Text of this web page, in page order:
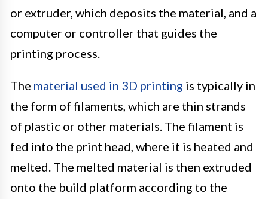
or extruder, which deposits the material, and a
computer or controller that guides the
printing process.
The material used in 3D printing is typically in
the form of filaments, which are thin strands
of plastic or other materials. The filament is
fed into the print head, where it is heated and
melted. The melted material is then extruded
onto the build platform according to the